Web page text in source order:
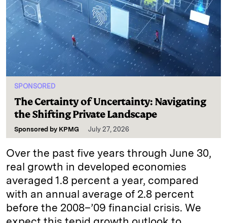
SPONSORED
The Certainty of Uncertainty: Navigating
the Shifting Private Landscape
Sponsored by KPMG July 27, 2026
Over the past five years through June 30,
real growth in developed economies
averaged 1.8 percent a year, compared
with an annual average of 2.8 percent
before the 2008–’09 financial crisis. We